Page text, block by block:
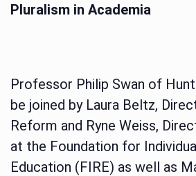
Pluralism in Academia
Professor Philip Swan of
be joined by Laura Beltz,
Reform and Ryne Weiss,
at the Foundation for
Education (FIRE) as well as